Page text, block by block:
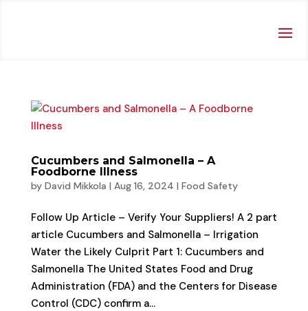
Cucumbers and Salmonella – A
Foodborne Illness
by David Mikkola | Aug 16, 2024 | Food Safety
Follow Up Article – Verify Your Suppliers! A 2 part
article Cucumbers and Salmonella – Irrigation
Water the Likely Culprit Part 1: Cucumbers and
Salmonella The United States Food and Drug
Administration (FDA) and the Centers for Disease
Control (CDC) confirm a...